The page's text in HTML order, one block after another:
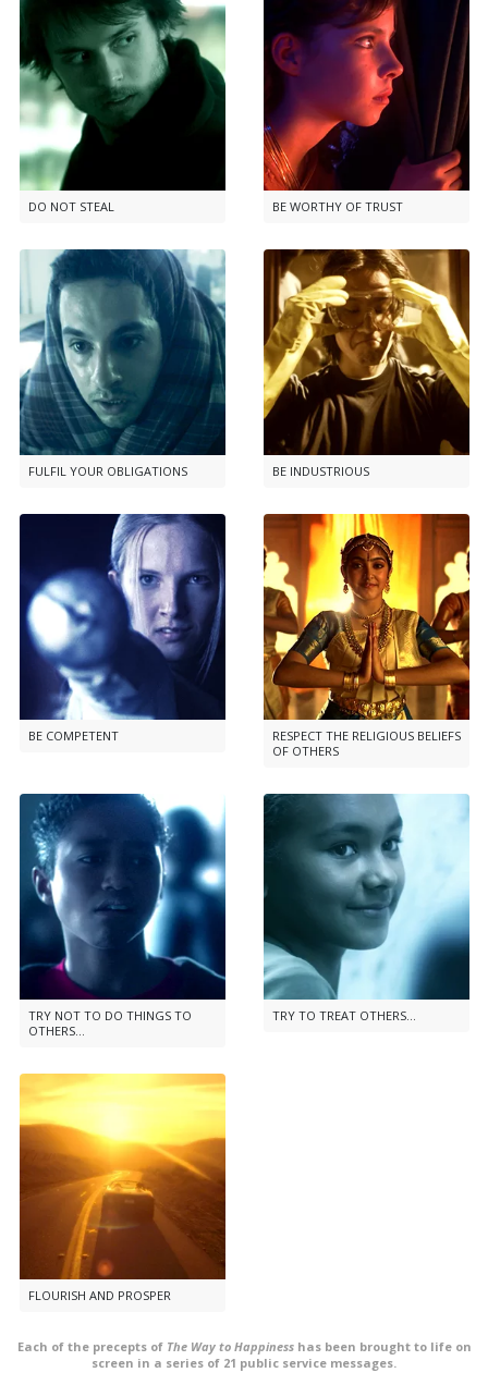
DO NOT STEAL BE WORTHY OF TRUST
FULFIL YOUR OBLIGATIONS BE INDUSTRIOUS
BE COMPETENT
RESPECT THE RELIGIOUS BELIEFS
OF OTHERS
TRY NOT TO DO THINGS TO
OTHERS...
TRY TO TREAT OTHERS...
FLOURISH AND PROSPER
Each of the precepts of The Way to Happinesshas been brought to life on
screen in a series of 21 public service messages.